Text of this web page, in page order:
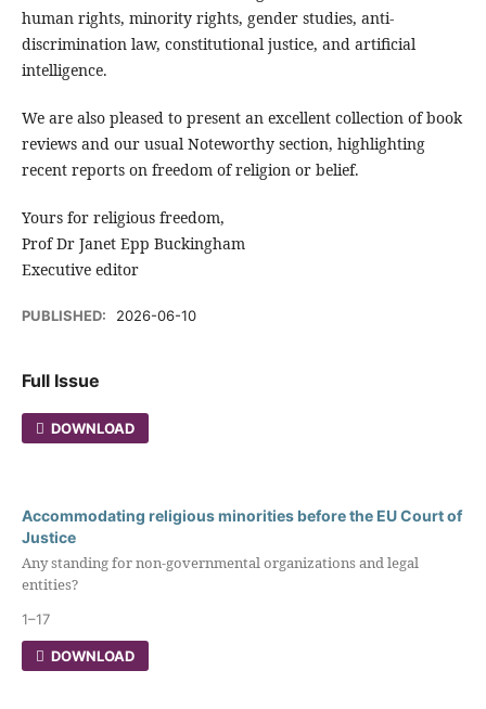
human rights, minority rights, gender studies, anti-
discrimination law, constitutional justice, and artificial
intelligence.
We are also pleased to present an excellent collection of book
reviews and our usual Noteworthy section, highlighting
recent reports on freedom of religion or belief.
Yours for religious freedom,
Prof Dr Janet Epp Buckingham
Executive editor
PUBLISHED: 2026-06-10
Full Issue
DOWNLOAD
Accommodating religious minorities before the EU Court of
Justice
Any standing for non-governmental organizations and legal
entities?
1–17
DOWNLOAD